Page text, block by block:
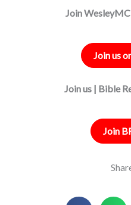
Join
Join us
Join us | Bible
Join